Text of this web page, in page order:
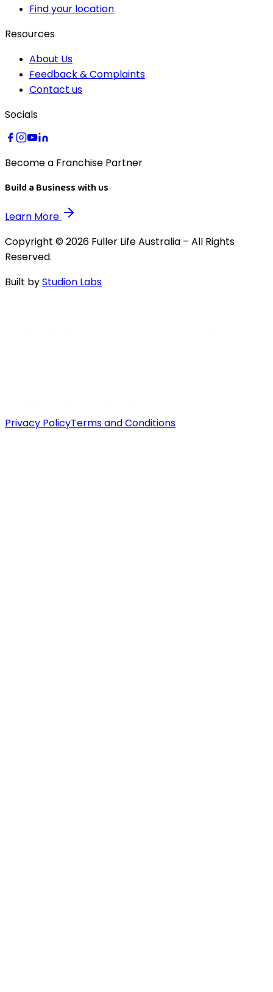
Find your location
Resources
About Us
Feedback & Complaints
Contact us
Socials
Become a Franchise Partner
Build a Business with us
Learn More
Copyright © 2026 Fuller Life Australia – All Rights
Reserved.
Built byStudion Labs
Privacy PolicyTerms and Conditions